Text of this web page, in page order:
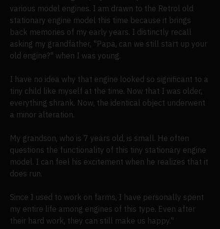
various model engines. I am drawn to the Retrol old
stationary engine model this time because it brings
back memories of my early years. I distinctly recall
asking my grandfather, "Papa, can we still start up your
old engine?" when I was young.
I have no idea why that engine looked so significant to a
tiny child like myself at the time. Now that I was older,
everything shrank. Now, the identical object underwent
a minor alteration.
My grandson, who is 7 years old, is small. He often
questions the functionality of this tiny stationary engine
model. I can feel his excitement when he realizes that it
does run.
Since I used to work on farms, I have personally spent
my entire life among engines of this type. Even after
their hard work, they can still make us happy."